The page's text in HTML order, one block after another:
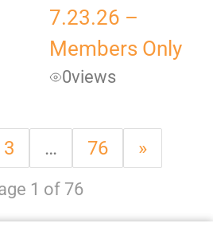
7.23.26 –
Members Only
0views
3 … 76 »
1 of 76